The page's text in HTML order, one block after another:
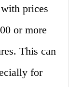
prices
or more
This can
for